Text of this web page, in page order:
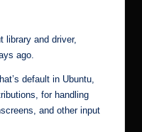
library and driver,
ago.
default in Ubuntu,
for handling
and other input